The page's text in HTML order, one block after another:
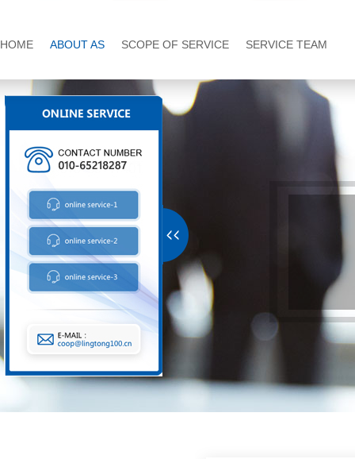
HOME ABOUT AS SCOPE OF SERVICE SERVICE TEAM